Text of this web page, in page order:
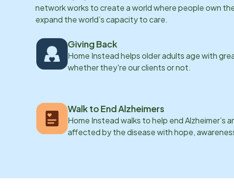
network works to create a world where people own
expand the world’s capacity to care.
Giving Back
Home Instead helps older adults age with
whether they're our clients or not.
Walk to End Alzheimers
Home Instead walks to help end Alzheimer’s
affected by the disease with hope,